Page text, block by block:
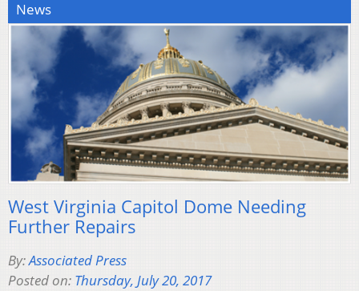
News
West Virginia Capitol Dome Needing
Further Repairs
By:Associated Press
Posted on: Thursday, July 20, 2017